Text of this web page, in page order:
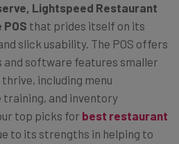
Lightspeed Restaurant
that prides itself on its
slick usability. The POS offers
and software features smaller
including menu
training, and inventory
top picks for best restaurant
to its strengths in helping to